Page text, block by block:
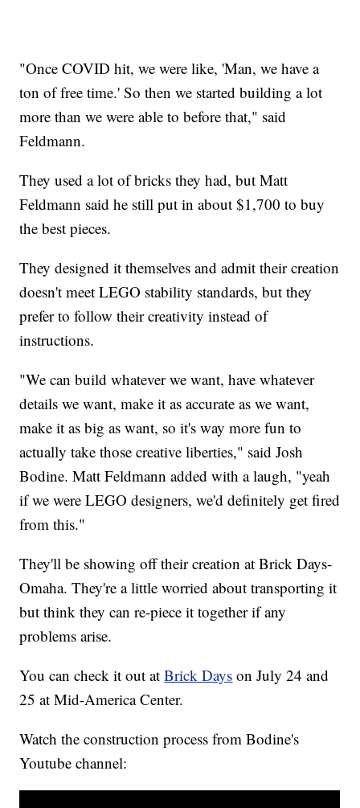
"Once COVID hit, we were like, 'Man, we have a
ton of free time.' So then we started building a lot
more than we were able to before that," said
Feldmann.
They used a lot of bricks they had, but Matt
Feldmann said he still put in about $1,700 to buy
the best pieces.
They designed it themselves and admit their creation
doesn't meet LEGO stability standards, but they
prefer to follow their creativity instead of
instructions.
"We can build whatever we want, have whatever
details we want, make it as accurate as we want,
make it as big as want, so it's way more fun to
actually take those creative liberties," said Josh
Bodine. Matt Feldmann added with a laugh, "yeah
if we were LEGO designers, we'd definitely get fired
from this."
They'll be showing off their creation at Brick Days-
Omaha. They're a little worried about transporting it
but think they can re-piece it together if any
problems arise.
You can check it out atBrick Days on July 24 and
25 at Mid-America Center.
Watch the construction process from Bodine's
Youtube channel: